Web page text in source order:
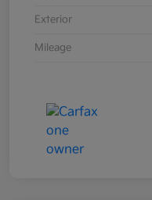
Exterior
Mileage